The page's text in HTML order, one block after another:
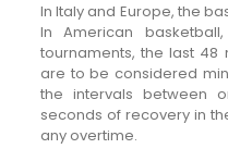
In Italy and Europe, the
In American
tournaments, the last 48
are to be considered
the intervals between
seconds of recovery in
any overtime.